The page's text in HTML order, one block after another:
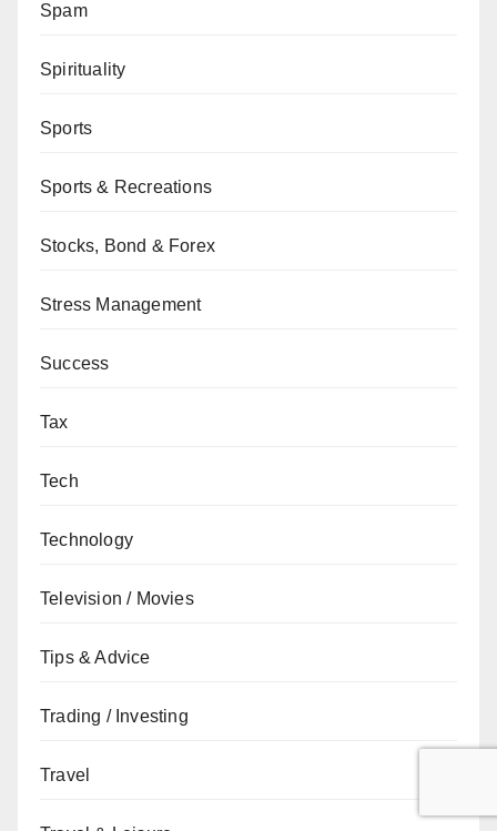
Spam
Spirituality
Sports
Sports & Recreations
Stocks, Bond & Forex
Stress Management
Success
Tax
Tech
Technology
Television / Movies
Tips & Advice
Trading / Investing
Travel